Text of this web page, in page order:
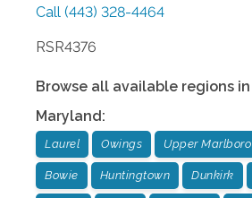
Call (443) 328-4464
RSR4376
Browse all available regions in
Maryland:
Laurel Owings Upper Marlboro
Bowie Huntingtown Dunkirk